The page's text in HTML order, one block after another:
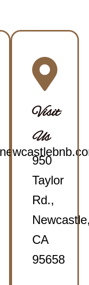
Visit
Us
950
Taylor
Rd.,
CA
95658